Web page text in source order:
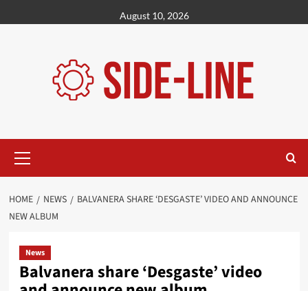
to
August 10, 2026
Menu
HOME NEWS
BALVANERA SHARE ‘DESGASTE’ VIDEO AND ANNOUNCE
NEW ALBUM
News
Balvanera share ‘Desgaste’ video